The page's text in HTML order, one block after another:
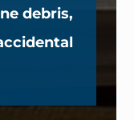
debris,